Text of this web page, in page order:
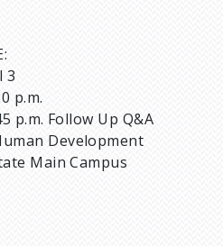
3
p.m.
p.m. Follow Up Q&A
Development
Main Campus